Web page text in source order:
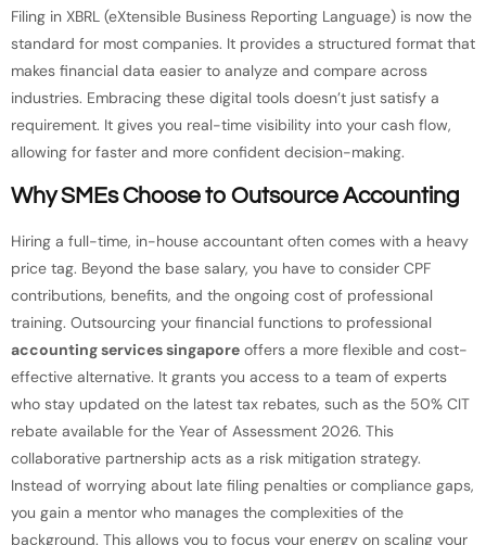
Filing in XBRL (eXtensible Business Reporting Language) is now the
standard for most companies. It provides a structured format that
makes financial data easier to analyze and compare across
industries. Embracing these digital tools doesn’t just satisfy a
requirement. It gives you real-time visibility into your cash flow,
allowing for faster and more confident decision-making.
Why SMEs Choose to Outsource Accounting
Hiring a full-time, in-house accountant often comes with a heavy
price tag. Beyond the base salary, you have to consider CPF
contributions, benefits, and the ongoing cost of professional
training. Outsourcing your financial functions to professional
accounting services singapore offers a more flexible and cost-
effective alternative. It grants you access to a team of experts
who stay updated on the latest tax rebates, such as the 50% CIT
rebate available for the Year of Assessment 2026. This
collaborative partnership acts as a risk mitigation strategy.
Instead of worrying about late filing penalties or compliance gaps,
you gain a mentor who manages the complexities of the
background. This allows you to focus your energy on scaling your